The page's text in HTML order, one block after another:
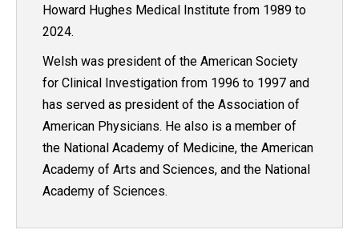
Howard Hughes Medical Institute from 1989 to
2024.
Welsh was president of the American Society
for Clinical Investigation from 1996 to 1997 and
has served as president of the Association of
American Physicians. He also is a member of
the National Academy of Medicine, the American
Academy of Arts and Sciences, and the National
Academy of Sciences.